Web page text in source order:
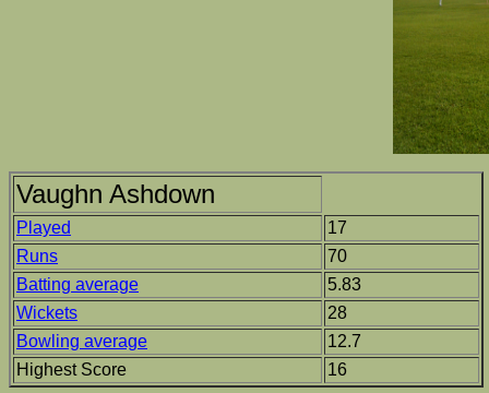
Vaughn Ashdown
Played
17
Runs
70
Batting average
5.83
Wickets
28
Bowling average
12.7
Highest Score
16